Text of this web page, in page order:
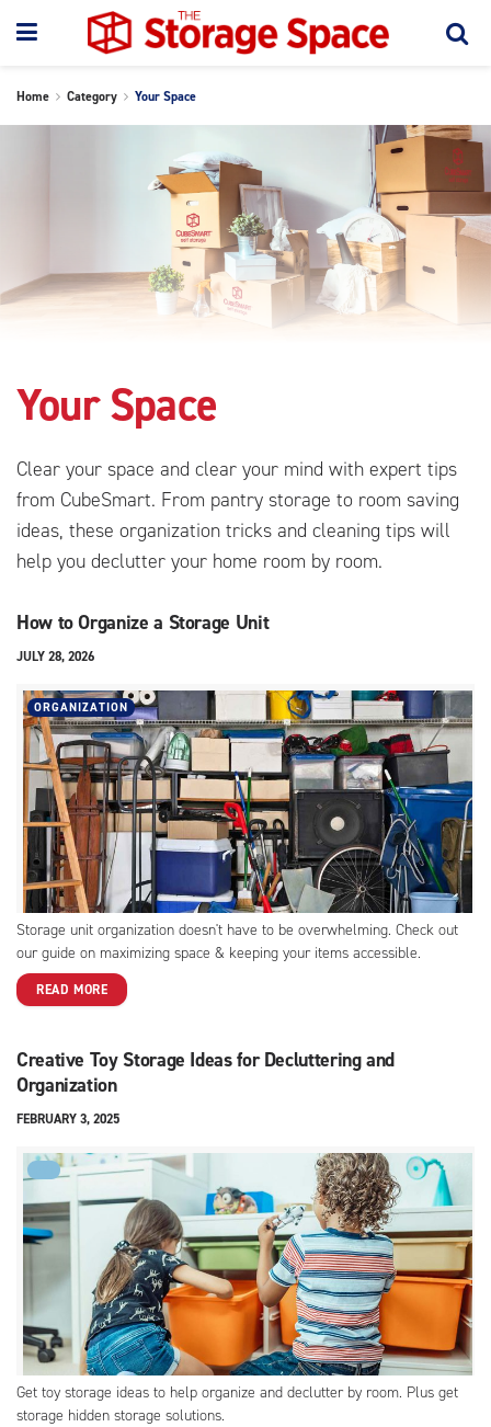
Home Category Your Space
Your Space
Clear your space and clear your mind with expert tips
from CubeSmart. From pantry storage to room saving
ideas, these organization tricks and cleaning tips will
help you declutter your home room by room.
How to Organize a Storage Unit
JULY 28, 2026
ORGANIZATION
Storage unit organization doesn't have to be overwhelming. Check out
our guide on maximizing space & keeping your items accessible.
READ MORE
Creative Toy Storage Ideas for Decluttering and
Organization
FEBRUARY 3, 2025
Get toy storage ideas to help organize and declutter by room. Plus get
storage hidden storage solutions.